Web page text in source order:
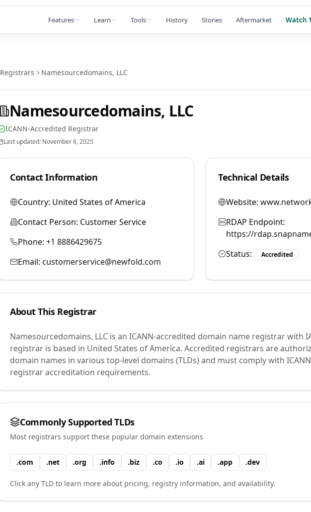
Features Learn Tools History Stories Aftermarket Watch
Registrars Namesourcedomains, LLC
Namesourcedomains, LLC
ICANN-Accredited Registrar
Last updated: November 6, 2025
Contact Information
Country: United States of America
Contact Person: Customer Service
Phone: +1 8886429675
Email: customerservice@newfold.com
Technical Details
Website:
RDAP Endpoint:
https://
Status:
Accredited
About This Registrar
Namesourcedomains, LLC is an ICANN-accredited domain name registrar with
registrar is based in United States of America. Accredited registrars are
domain names in various top-level domains (TLDs) and must comply with
registrar accreditation requirements.
Commonly Supported TLDs
Most registrars support these popular domain extensions
.com .net .org .info .biz .co .io .ai .app .dev
Click any TLD to learn more about pricing, registry information, and availability.